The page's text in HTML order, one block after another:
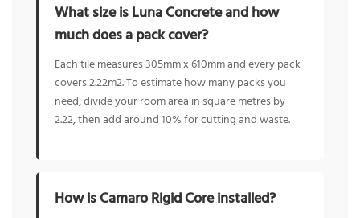
What size is Luna Concrete and how
much does a pack cover?
Each tile measures 305mm x 610mm and every pack
covers 2.22m2. To estimate how many packs you
need, divide your room area in square metres by
2.22, then add around 10% for cutting and waste.
How is Camaro Rigid Core installed?